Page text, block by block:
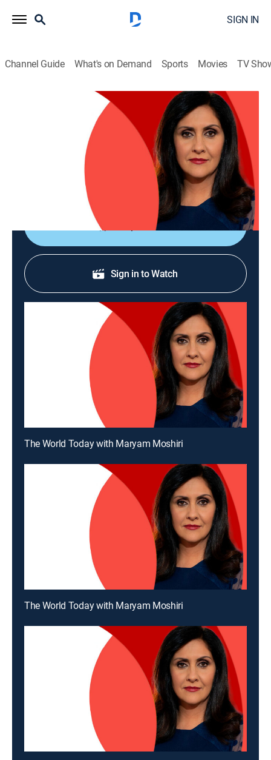
SIGN IN
Channel Guide What's on Demand Sports Movies TV
The World Today with Maryam Moshiri
The World Today with Maryam Moshiri
Maryam Moshiri delivers the latest stories from
around the world and interviews prominent figures to
analyze various issues from multiple perspectives.
Shop DIRECTV
Sign in to Watch
The World Today with Maryam Moshiri
The World Today with Maryam Moshiri